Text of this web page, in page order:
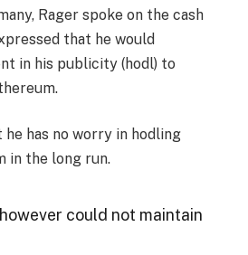
Rager spoke on the cash
that he would
in his publicity (hodl) to
has no worry in hodling
in the long run.
could not maintain